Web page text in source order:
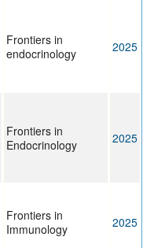
Frontiers in
endocrinology
2025
Frontiers in
Endocrinology
2025
Frontiers in
Immunology
2025